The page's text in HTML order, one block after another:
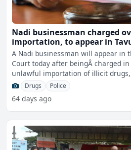
Nadi businessman charged
importation, to appear in
A Nadi businessman will appear in
Court today after beingÂ charged
unlawful importation of illicit drugs,
Drugs Police
64 days ago